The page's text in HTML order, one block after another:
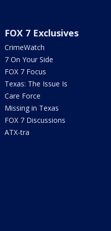
FOX 7 Exclusives
CrimeWatch
7 On Your Side
FOX 7 Focus
Texas: The Issue Is
Care Force
Missing in Texas
FOX 7 Discussions
ATX-tra